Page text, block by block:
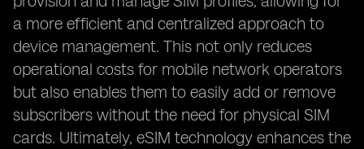
a more efficient and centralized approach to
device management. This not only reduces
operational costs for mobile network operators
but also enables them to easily add or remove
subscribers without the need for physical SIM
cards. Ultimately, eSIM technology enhances the